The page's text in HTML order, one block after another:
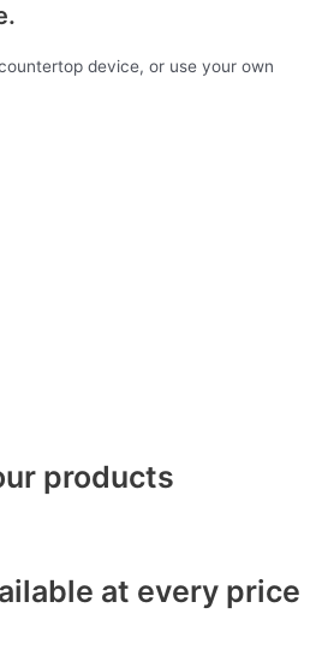
device, or use your own
products
at every price